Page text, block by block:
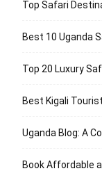
Top Safari
Best 10 Uganda
Top 20 Luxury
Best Kigali
Uganda Blog: A
Book Affordable